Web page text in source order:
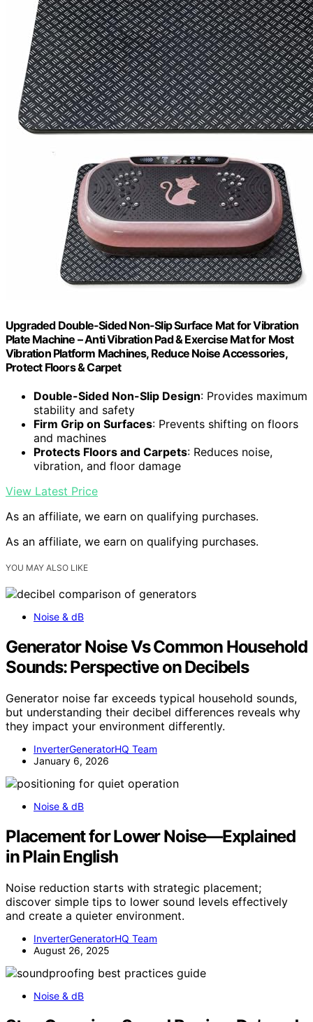
Upgraded Double-Sided Non-Slip Surface Mat for Vibration
Plate Machine – Anti Vibration Pad & Exercise Mat for Most
Vibration Platform Machines, Reduce Noise Accessories,
Protect Floors & Carpet
Double-Sided Non-Slip Design: Provides maximum
stability and safety
Firm Grip on Surfaces: Prevents shifting on floors
and machines
Protects Floors and Carpets: Reduces noise,
vibration, and floor damage
View Latest Price
As an affiliate, we earn on qualifying purchases.
As an affiliate, we earn on qualifying purchases.
YOU MAY ALSO LIKE
Noise & dB
Generator Noise Vs Common Household
Sounds: Perspective on Decibels
Generator noise far exceeds typical household sounds,
but understanding their decibel differences reveals why
they impact your environment differently.
InverterGeneratorHQ Team
January 6, 2026
Noise & dB
Placement for Lower Noise—Explained
in Plain English
Noise reduction starts with strategic placement;
discover simple tips to lower sound levels effectively
and create a quieter environment.
InverterGeneratorHQ Team
August 26, 2025
Noise & dB